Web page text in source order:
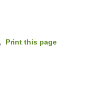
Print this page